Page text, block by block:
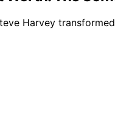
Harvey